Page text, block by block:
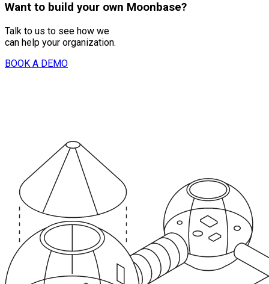
Want to build your own Moonbase?
Talk to us to see how we
can help your organization.
BOOK A DEMO